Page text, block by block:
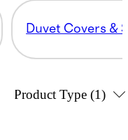
Duvet Covers &
Product Type (1)